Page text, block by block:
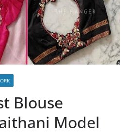
Blouse
Model